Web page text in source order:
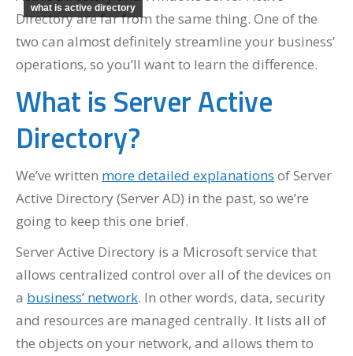
what is active directory
Directory are far from the same thing. One of the
two can almost definitely streamline your business’
operations, so you’ll want to learn the difference.
What is Server Active
Directory?
We’ve written more detailed explanations of Server
Active Directory (Server AD) in the past, so we’re
going to keep this one brief.
Server Active Directory is a Microsoft service that
allows centralized control over all of the devices on
a business’ network. In other words, data, security
and resources are managed centrally. It lists all of
the objects on your network, and allows them to